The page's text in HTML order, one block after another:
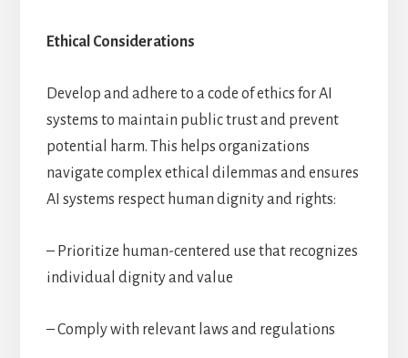
Ethical Considerations
Develop and adhere to a code of ethics for AI
systems to maintain public trust and prevent
potential harm. This helps organizations
navigate complex ethical dilemmas and ensures
AI systems respect human dignity and rights:
– Prioritize human-centered use that recognizes
individual dignity and value
– Comply with relevant laws and regulations